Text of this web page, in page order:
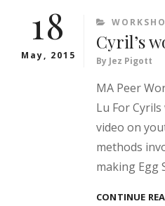
18
May, 2015
Cyril’s
By Jez Pigott
MA Peer
Lu For
video on
methods
making Egg
CONTINUE